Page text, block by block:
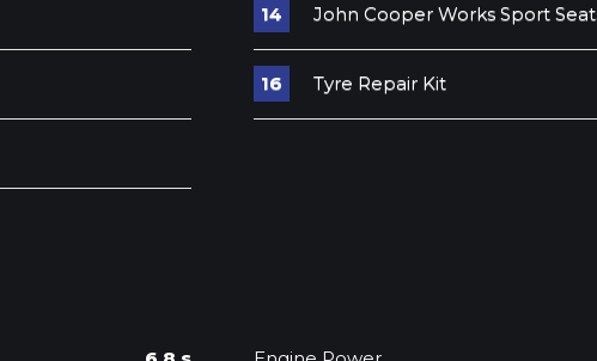
John Cooper Works Sport
Tyre Repair Kit